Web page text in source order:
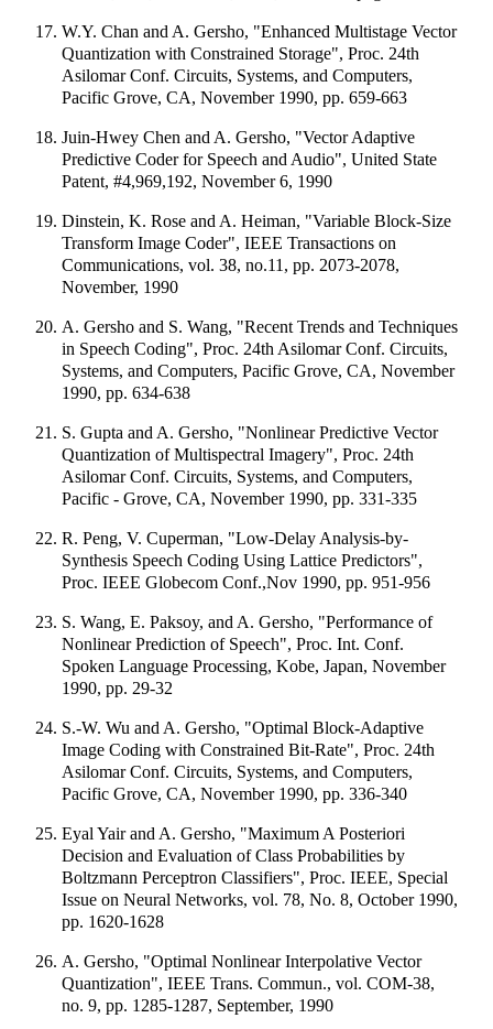
W.Y. Chan and A. Gersho, "Enhanced Multistage Vector
Quantization with Constrained Storage", Proc. 24th
Asilomar Conf. Circuits, Systems, and Computers,
Pacific Grove, CA, November 1990, pp. 659-663
Juin-Hwey Chen and A. Gersho, "Vector Adaptive
Predictive Coder for Speech and Audio", United State
Patent, #4,969,192, November 6, 1990
Dinstein, K. Rose and A. Heiman, "Variable Block-Size
Transform Image Coder", IEEE Transactions on
Communications, vol. 38, no.11, pp. 2073-2078,
November, 1990
A. Gersho and S. Wang, "Recent Trends and Techniques
in Speech Coding", Proc. 24th Asilomar Conf. Circuits,
Systems, and Computers, Pacific Grove, CA, November
1990, pp. 634-638
S. Gupta and A. Gersho, "Nonlinear Predictive Vector
Quantization of Multispectral Imagery", Proc. 24th
Asilomar Conf. Circuits, Systems, and Computers,
Pacific - Grove, CA, November 1990, pp. 331-335
R. Peng, V. Cuperman, "Low-Delay Analysis-by-
Synthesis Speech Coding Using Lattice Predictors",
Proc. IEEE Globecom Conf.,Nov 1990, pp. 951-956
S. Wang, E. Paksoy, and A. Gersho, "Performance of
Nonlinear Prediction of Speech", Proc. Int. Conf.
Spoken Language Processing, Kobe, Japan, November
1990, pp. 29-32
S.-W. Wu and A. Gersho, "Optimal Block-Adaptive
Image Coding with Constrained Bit-Rate", Proc. 24th
Asilomar Conf. Circuits, Systems, and Computers,
Pacific Grove, CA, November 1990, pp. 336-340
Eyal Yair and A. Gersho, "Maximum A Posteriori
Decision and Evaluation of Class Probabilities by
Boltzmann Perceptron Classifiers", Proc. IEEE, Special
Issue on Neural Networks, vol. 78, No. 8, October 1990,
pp. 1620-1628
A. Gersho, "Optimal Nonlinear Interpolative Vector
Quantization", IEEE Trans. Commun., vol. COM-38,
no. 9, pp. 1285-1287, September, 1990